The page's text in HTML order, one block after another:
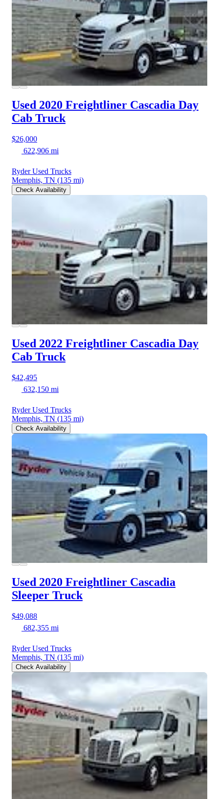
Used 2020 Freightliner Cascadia Day
Cab Truck
$26,000
622,906 mi
Ryder Used Trucks
Memphis, TN (135 mi)
Check Availability
Used 2022 Freightliner Cascadia Day
Cab Truck
$42,495
632,150 mi
Ryder Used Trucks
Memphis, TN (135 mi)
Check Availability
Used 2020 Freightliner Cascadia
Sleeper Truck
$49,088
682,355 mi
Ryder Used Trucks
Memphis, TN (135 mi)
Check Availability